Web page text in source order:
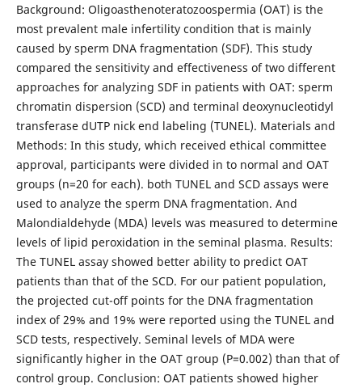
Background: Oligoasthenoteratozoospermia (OAT) is the
most prevalent male infertility condition that is mainly
caused by sperm DNA fragmentation (SDF). This study
compared the sensitivity and effectiveness of two different
approaches for analyzing SDF in patients with OAT: sperm
chromatin dispersion (SCD) and terminal deoxynucleotidyl
transferase dUTP nick end labeling (TUNEL). Materials and
Methods: In this study, which received ethical committee
approval, participants were divided in to normal and OAT
groups (n=20 for each). both TUNEL and SCD assays were
used to analyze the sperm DNA fragmentation. And
Malondialdehyde (MDA) levels was measured to determine
levels of lipid peroxidation in the seminal plasma. Results:
The TUNEL assay showed better ability to predict OAT
patients than that of the SCD. For our patient population,
the projected cut-off points for the DNA fragmentation
index of 29% and 19% were reported using the TUNEL and
SCD tests, respectively. Seminal levels of MDA were
significantly higher in the OAT group (P=0.002) than that of
control group. Conclusion: OAT patients showed higher